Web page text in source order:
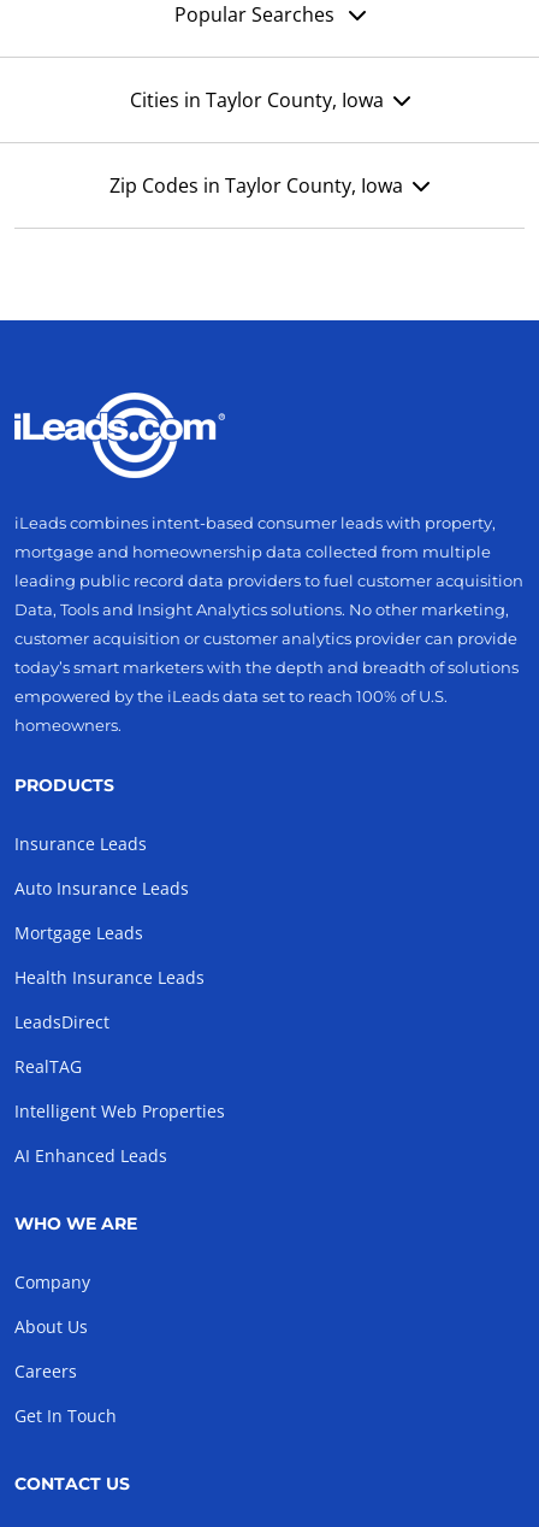
Popular Searches
Cities in Taylor County, Iowa
Zip Codes in Taylor County, Iowa
iLeads combines intent-based consumer leads with property,
mortgage and homeownership data collected from multiple
leading public record data providers to fuel customer acquisition
Data, Tools and Insight Analytics solutions. No other marketing,
customer acquisition or customer analytics provider can provide
today’s smart marketers with the depth and breadth of solutions
empowered by the iLeads data set to reach 100% of U.S.
homeowners.
PRODUCTS
Insurance Leads
Auto Insurance Leads
Mortgage Leads
Health Insurance Leads
LeadsDirect
RealTAG
Intelligent Web Properties
AI Enhanced Leads
WHO WE ARE
Company
About Us
Careers
Get In Touch
CONTACT US